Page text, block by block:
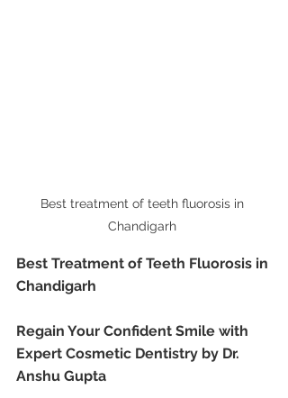
Best treatment of teeth fluorosis in
Chandigarh
Best Treatment of Teeth Fluorosis in
Chandigarh
Regain Your Confident Smile with
Expert Cosmetic Dentistry by Dr.
Anshu Gupta